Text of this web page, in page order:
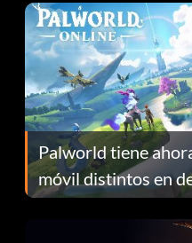
Palworld tiene
móvil distintos en
continuación te